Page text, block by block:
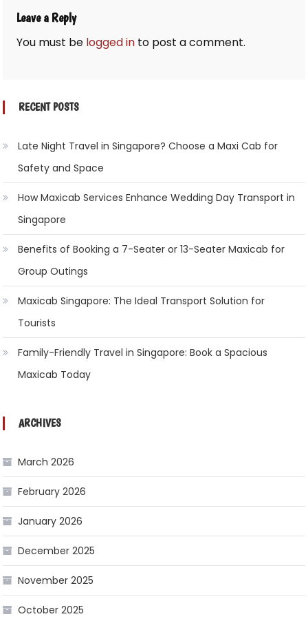
Leave a Reply
You must be logged in to post a comment.
RECENT POSTS
Late Night Travel in Singapore? Choose a Maxi Cab for
Safety and Space
How Maxicab Services Enhance Wedding Day Transport in
Singapore
Benefits of Booking a 7-Seater or 13-Seater Maxicab for
Group Outings
Maxicab Singapore: The Ideal Transport Solution for
Tourists
Family-Friendly Travel in Singapore: Book a Spacious
Maxicab Today
ARCHIVES
March 2026
February 2026
January 2026
December 2025
November 2025
October 2025